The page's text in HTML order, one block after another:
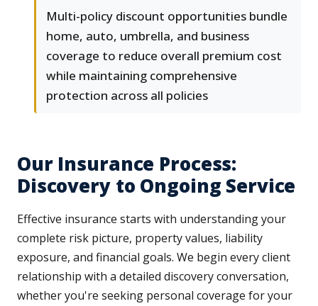
Multi-policy discount opportunities bundle
home, auto, umbrella, and business
coverage to reduce overall premium cost
while maintaining comprehensive
protection across all policies
Our Insurance Process:
Discovery to Ongoing Service
Effective insurance starts with understanding your
complete risk picture, property values, liability
exposure, and financial goals. We begin every client
relationship with a detailed discovery conversation,
whether you're seeking personal coverage for your